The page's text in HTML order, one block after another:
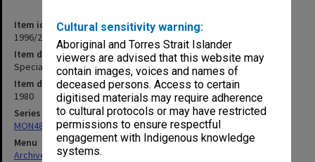
Cultural sensitivity warning:
Aboriginal and Torres Strait Islander
viewers are advised that this website may
contain images, voices and names of
deceased persons. Access to certain
digitised materials may require adherence
to cultural protocols or may have restricted
permissions to ensure respectful
engagement with Indigenous knowledge
systems.
Item identifier
1996/27 Item 646
Item description
Special Education Fund
Item date
1980
Series
MON480: Dean's subject correspondence files
Menu
Archives Collections|